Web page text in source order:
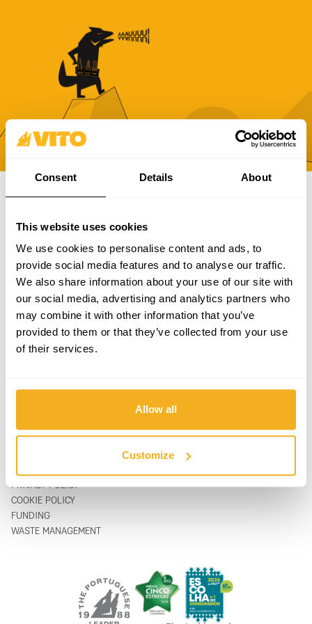
Consent Details About
This website uses cookies
We use cookies to personalise content and ads, to
provide social media features and to analyse our traffic.
We also share information about your use of our site with
our social media, advertising and analytics partners who
may combine it with other information that you’ve
provided to them or that they’ve collected from your use
of their services.
Allow all
Customize
PRODUCTS
SUPPORT & SERVICE
ABOUT
CATALOGUES
FAQ
CONTACTS
CONTACT FORM
PRIVACY POLICY
COOKIE POLICY
FUNDING
WASTE MANAGEMENT
news, promotions and campaigns from VITO.
SUBSCRIBE